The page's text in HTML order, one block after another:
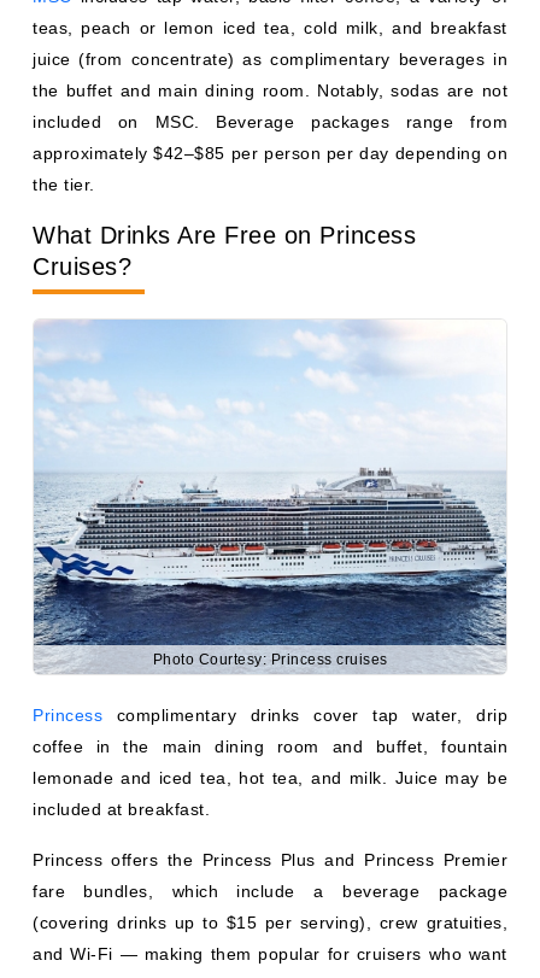
Photo Courtesy: Princess cruises
coffee in the main dining room and buffet, fountain
lemonade and iced tea, hot tea, and milk. Juice may be
included at breakfast.
Princess offers the Princess Plus and Princess Premier
fare bundles, which include a beverage package
(covering drinks up to $15 per serving), crew gratuities,
a more inclusive experience without booking a luxury line.
What Drinks Are Free on Celebrity
Cruises?